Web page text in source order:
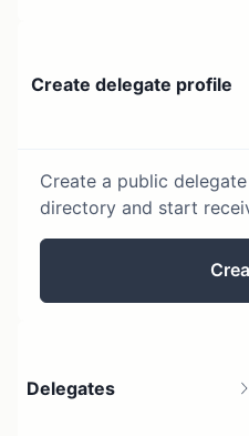
Create delegate profile
Create a public
directory and start
Delegates